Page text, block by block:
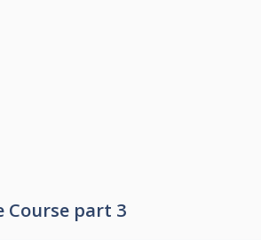
Course part 3